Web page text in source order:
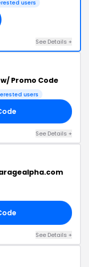
users
See Details +
w/ Promo Code
users
See Details +
See Details +